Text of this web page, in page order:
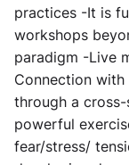
practices -It is
workshops
paradigm -Live
Connection
through a
powerful
fear/stress/